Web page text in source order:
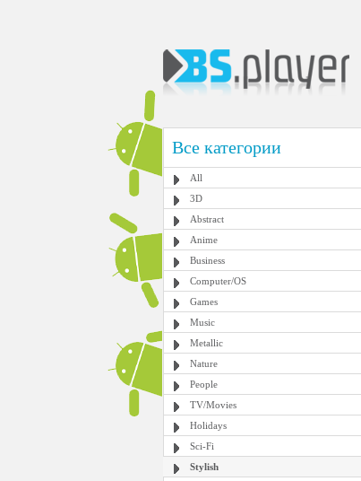
Все категории
All
3D
Abstract
Anime
Business
Computer/OS
Games
Music
Metallic
Nature
People
TV/Movies
Holidays
Sci-Fi
Stylish